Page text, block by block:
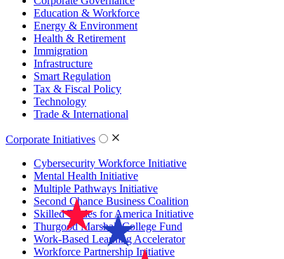
Education & Workforce
Energy & Environment
Health & Retirement
Immigration
Infrastructure
Smart Regulation
Tax & Fiscal Policy
Technology
Trade & International
Corporate Initiatives
Cybersecurity Workforce Initiative
Mental Health Initiative
Multiple Pathways Initiative
Second Chance Business Coalition
Skilled Trades for America Initiative
Thurgood Marshall College Fund
Work-Based Learning Accelerator
Workforce Partnership Initiative